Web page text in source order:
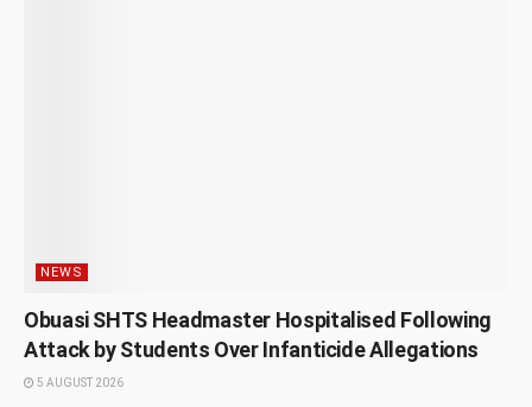
NEWS
Obuasi SHTS Headmaster Hospitalised Following
Attack by Students Over Infanticide Allegations
5 AUGUST 2026